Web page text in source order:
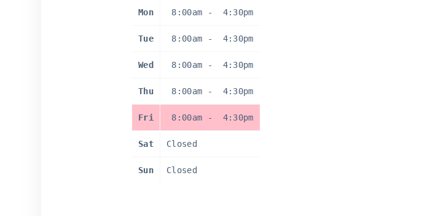
Mon 8:00am - 4:30pm
Tue 8:00am - 4:30pm
Wed 8:00am - 4:30pm
Thu 8:00am - 4:30pm
Fri 8:00am - 4:30pm
Sat Closed
Sun Closed